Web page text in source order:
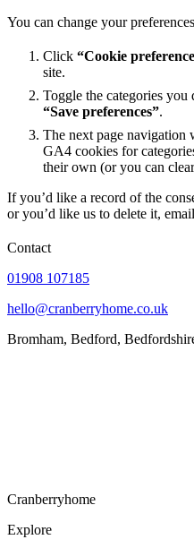
You can change your
Click “Cookie
site.
Toggle the categories
“Save preferences”.
The next page
GA4 cookies for
their own (or you can
If you’d like a record of the
or you’d like us to delete it, email
Contact
01908 107185
hello@cranberryhome.co.uk
Bromham, Bedford,
Cranberryhome
Explore